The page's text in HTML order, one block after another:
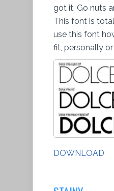
got it. Go nuts
This font is
use this font
fit, personally
DOWNLOAD